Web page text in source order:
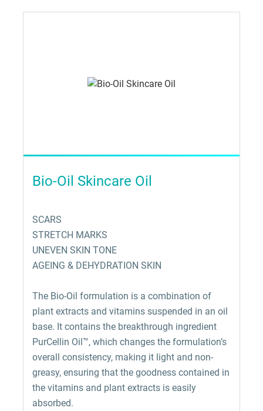
Bio-Oil Skincare Oil
SCARS
STRETCH MARKS
UNEVEN SKIN TONE
AGEING & DEHYDRATION SKIN
The Bio-Oil formulation is a combination of
plant extracts and vitamins suspended in an oil
base. It contains the breakthrough ingredient
PurCellin Oil™, which changes the formulation’s
overall consistency, making it light and non-
greasy, ensuring that the goodness contained in
the vitamins and plant extracts is easily
absorbed.